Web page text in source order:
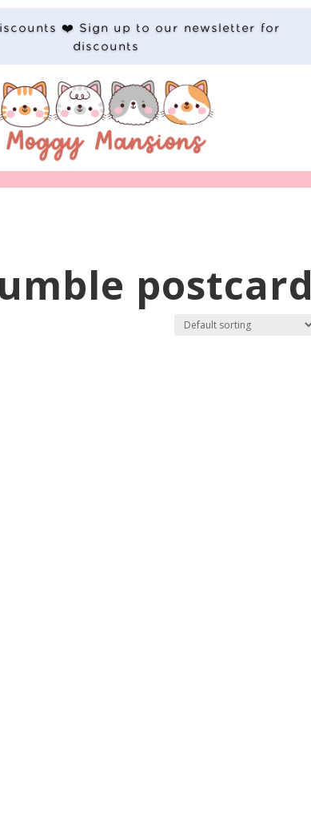
❤️ Sign up to our newsletter for
discounts
postcard